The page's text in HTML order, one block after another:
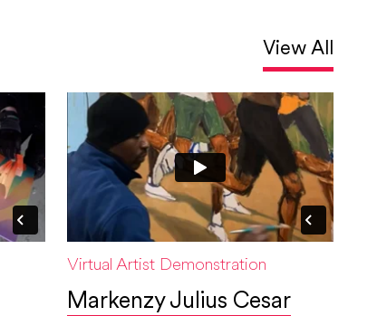
View All
Virtual Artist Demonstration
Markenzy Julius Cesar